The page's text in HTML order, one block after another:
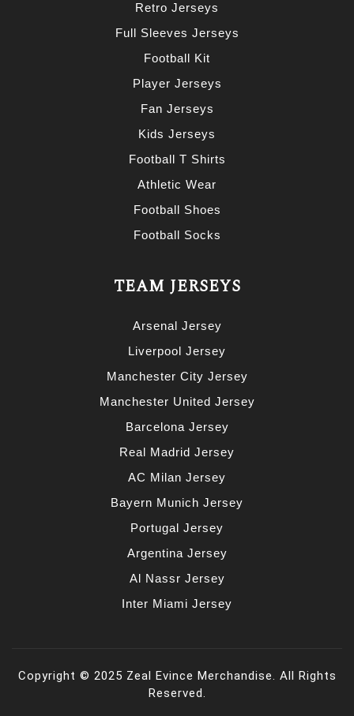
Retro Jerseys
Full Sleeves Jerseys
Football Kit
Player Jerseys
Fan Jerseys
Kids Jerseys
Football T Shirts
Athletic Wear
Football Shoes
Football Socks
TEAM JERSEYS
Arsenal Jersey
Liverpool Jersey
Manchester City Jersey
Manchester United Jersey
Barcelona Jersey
Real Madrid Jersey
AC Milan Jersey
Bayern Munich Jersey
Portugal Jersey
Argentina Jersey
Al Nassr Jersey
Inter Miami Jersey
Copyright © 2025 Zeal Evince Merchandise. All Rights
Reserved.